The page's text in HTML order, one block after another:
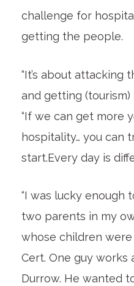
challenge for
getting the people.
“It’s about attacking
and getting (tourism)
“If we can get more
hospitality… you can
start.Every day is
“I was lucky enough
two parents in my
whose children
Cert. One guy works
Durrow. He wanted